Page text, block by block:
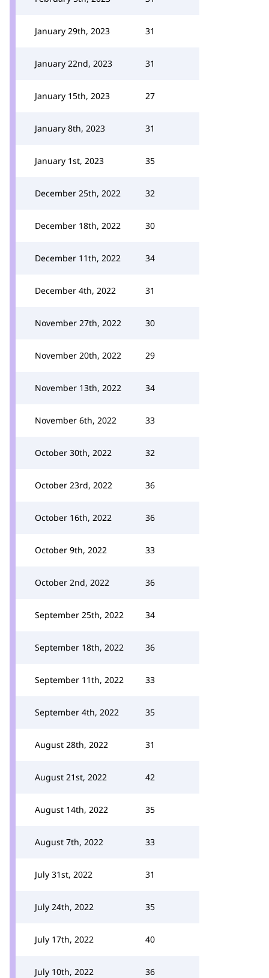
January 29th, 2023 31
January 22nd, 2023 31
January 15th, 2023 27
January 8th, 2023 31
January 1st, 2023 35
December 25th, 2022 32
December 18th, 2022 30
December 11th, 2022 34
December 4th, 2022 31
November 27th, 2022 30
November 20th, 2022 29
November 13th, 2022 34
November 6th, 2022 33
October 30th, 2022 32
October 23rd, 2022 36
October 16th, 2022 36
October 9th, 2022 33
October 2nd, 2022 36
September 25th, 2022 34
September 18th, 2022 36
September 11th, 2022 33
September 4th, 2022 35
August 28th, 2022 31
August 21st, 2022 42
August 14th, 2022 35
August 7th, 2022 33
July 31st, 2022 31
July 24th, 2022 35
July 17th, 2022 40
July 10th, 2022 36